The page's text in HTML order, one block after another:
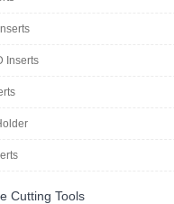
Inserts
Cutting Tools